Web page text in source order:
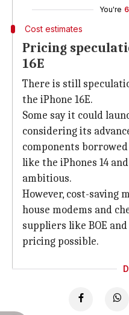
You're
Cost estimates
Pricing
16E
There is still
the iPhone 16E.
Some say it could
considering its
components
like the iPhones 14
ambitious.
However, cost-saving
house modems and
suppliers like BOE and
pricing possible.